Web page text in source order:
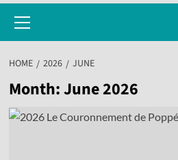
Menu
HOME 2026 JUNE
Month:June 2026